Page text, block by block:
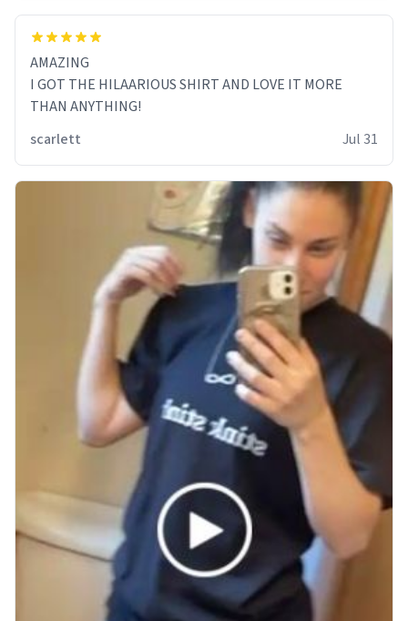
AMAZING
I GOT THE HILAARIOUS SHIRT AND LOVE IT MORE
THAN ANYTHING!
scarlett
Jul 31